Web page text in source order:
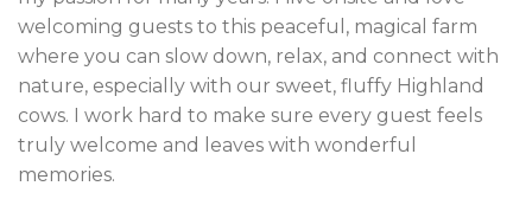
welcoming guests to this peaceful, magical farm
where you can slow down, relax, and connect with
nature, especially with our sweet, fluffy Highland
cows. I work hard to make sure every guest feels
truly welcome and leaves with wonderful
memories.